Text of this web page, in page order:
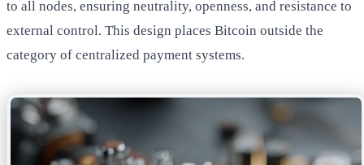
to all nodes, ensuring neutrality, openness, and resistance to
external control. This design places Bitcoin outside the
category of centralized payment systems.